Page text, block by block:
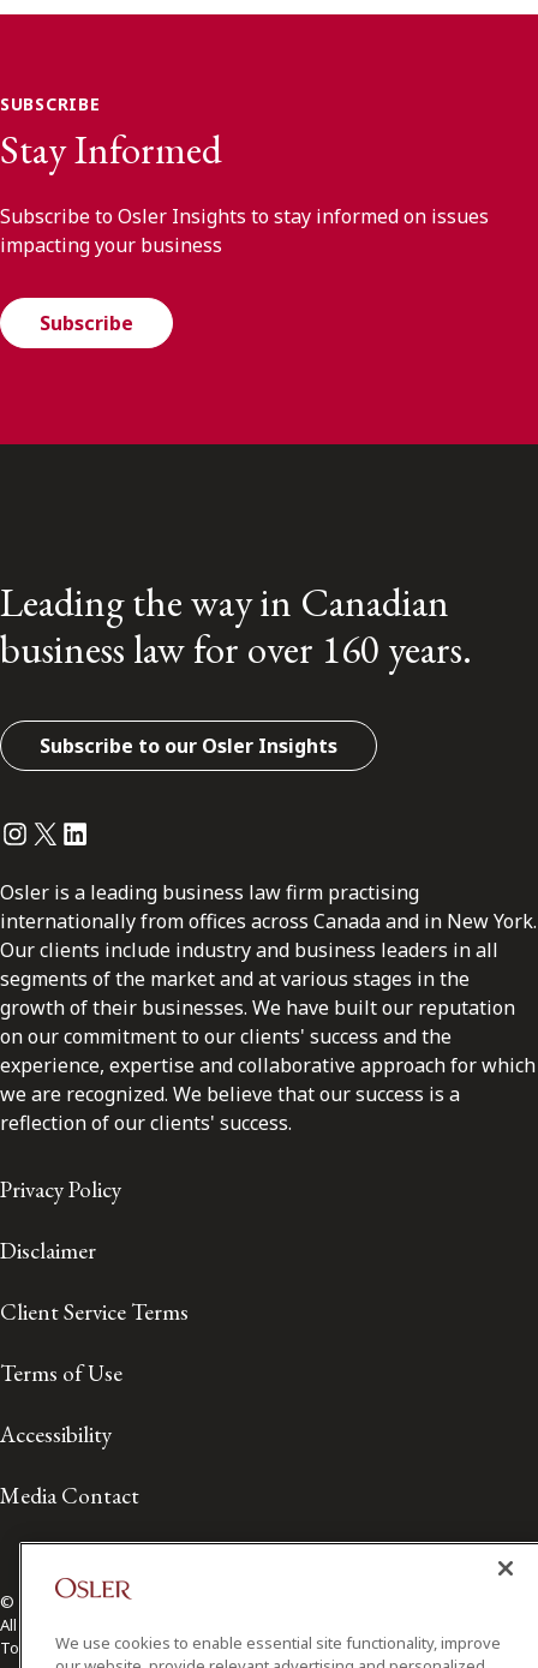
SUBSCRIBE
Stay Informed
Subscribe to Osler Insights to stay informed on issues
impacting your business
Subscribe
Leading the way in Canadian
business law for over 160 years.
Subscribe to our Osler Insights
Instagram
Twitter
LinkedIn
Osler is a leading business law firm practising
internationally from offices across Canada and in New York.
Our clients include industry and business leaders in all
segments of the market and at various stages in the
growth of their businesses. We have built our reputation
on our commitment to our clients' success and the
experience, expertise and collaborative approach for which
we are recognized. We believe that our success is a
reflection of our clients' success.
Privacy Policy
Disclaimer
Client Service Terms
Terms of Use
Accessibility
Media Contact
© 2026 Osler, Hoskin & Harcourt LLP.
All Rights Reserved
Toronto | Montréal | Calgary | Vancouver | Ottawa | New York
We use cookies to enable essential site functionality, improve